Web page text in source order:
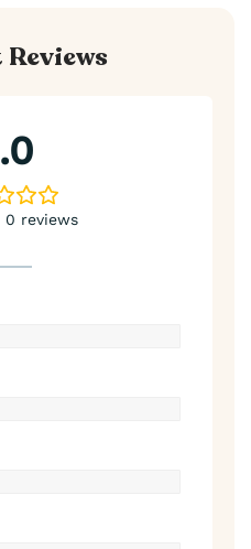
0 reviews